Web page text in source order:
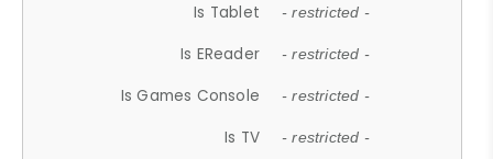
Is Tablet - restricted -
Is EReader - restricted -
Is Games Console - restricted -
Is TV - restricted -